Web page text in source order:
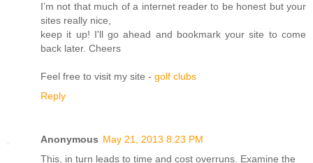
I’m not that much of a internet reader to be honest but your
sites really nice,
keep it up! I'll go ahead and bookmark your site to come
back later. Cheers
Feel free to visit my site - golf clubs
Reply
Anonymous May 21, 2013 8:23 PM
This, in turn leads to time and cost overruns. Examine the